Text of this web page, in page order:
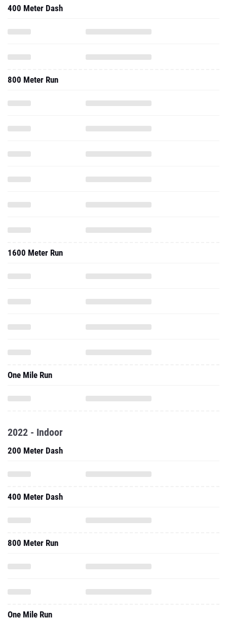
400 Meter Dash
800 Meter Run
1600 Meter Run
One Mile Run
2022 - Indoor
200 Meter Dash
400 Meter Dash
800 Meter Run
One Mile Run